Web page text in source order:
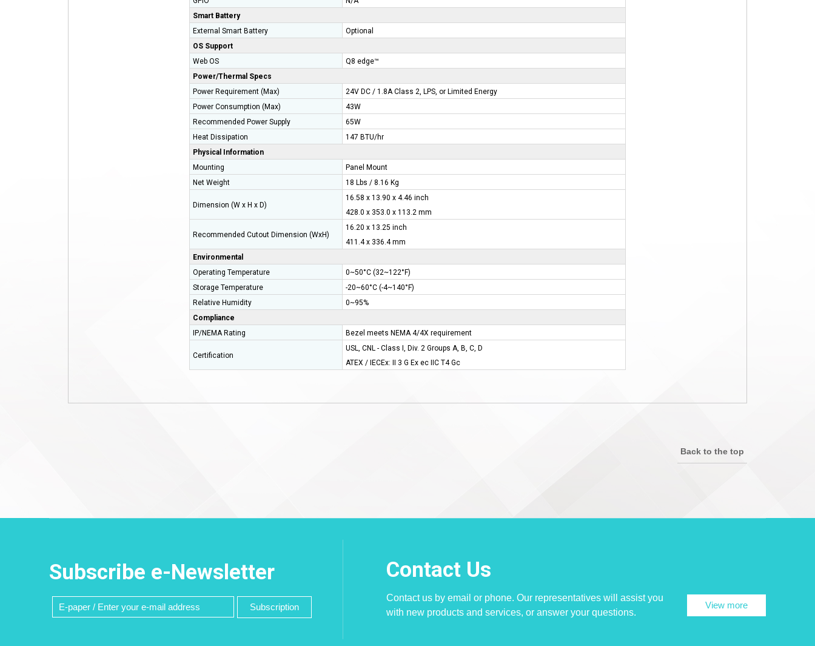
Smart Battery
External Smart Battery
Optional
OS Support
Web OS
Q8 edge™
Power/Thermal Specs
Power Requirement (Max)
24V DC / 1.8A Class 2, LPS, or Limited Energy
Power Consumption (Max)
43W
Recommended Power Supply
65W
Heat Dissipation
147 BTU/hr
Physical Information
Mounting
Panel Mount
Net Weight
18 Lbs / 8.16 Kg
Dimension (W x H x D)
16.58 x 13.90 x 4.46 inch
428.0 x 353.0 x 113.2 mm
Recommended Cutout Dimension (WxH)
16.20 x 13.25 inch
411.4 x 336.4 mm
Environmental
Operating Temperature
0~50°C (32~122°F)
Storage Temperature
-20~60°C (-4~140°F)
Relative Humidity
0~95%
Compliance
IP/NEMA Rating
Bezel meets NEMA 4/4X requirement
Certification
USL, CNL - Class I, Div. 2 Groups A, B, C, D
ATEX / IECEx: II 3 G Ex ec IIC T4 Gc
Back to the top
Subscribe e-Newsletter
Subscription
Contact Us
Contact us by email or phone. Our representatives will assist you
with new products and services, or answer your questions.
View more